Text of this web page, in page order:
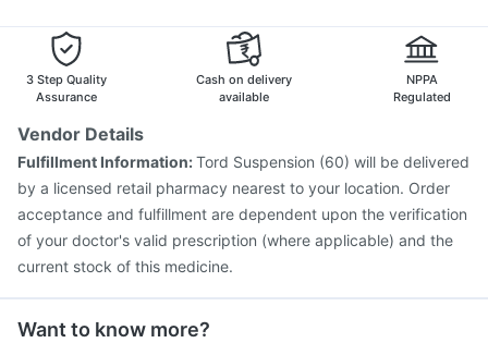
Nukovax 13 Vaccine
Havrix 720 Junior Vaccine
Jeev 3mcg Vaccine
Vaxigrip NH 2025/2026 Vaccine
Fluarix Tetra Vaccine
3 Step Quality
Assurance
Cash on delivery
available
NPPA
Regulated
Vendor Details
Fulfillment Information:Tord Suspension (60) will be delivered
by a licensed retail pharmacy nearest to your location. Order
acceptance and fulfillment are dependent upon the verification
of your doctor's valid prescription (where applicable) and the
current stock of this medicine.
Want to know more?